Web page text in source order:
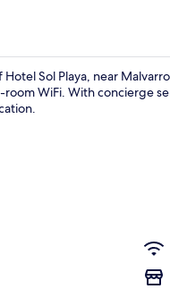
Sol Playa, near
WiFi. With concierge